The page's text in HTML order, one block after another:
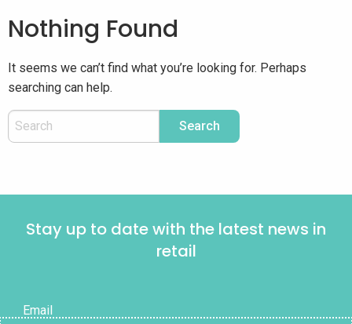
Nothing Found
It seems we can’t find what you’re looking for. Perhaps
searching can help.
Stay up to date with the latest news in
retail
Email